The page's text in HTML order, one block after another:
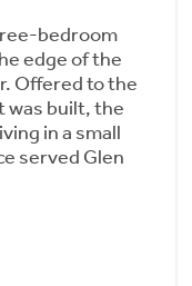
bedroom
edge of the
Offered to the
was built, the
in a small
served Glen